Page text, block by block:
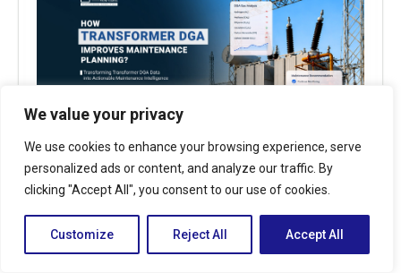
We value your privacy
We use cookies to enhance your browsing experience, serve
personalized ads or content, and analyze our traffic. By
clicking "Accept All", you consent to our use of cookies.
Customize Reject All Accept All
How Transformer DGA Improves Maintenance
Planning?
Read More